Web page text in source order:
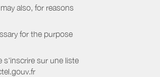
also, for reasons
for the purpose
s'inscrire sur une liste